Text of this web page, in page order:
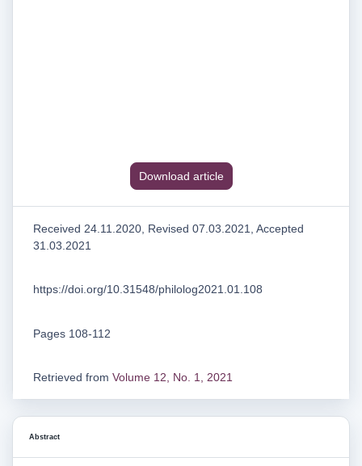
Download article
Received 24.11.2020, Revised 07.03.2021, Accepted
31.03.2021
https://doi.org/10.31548/philolog2021.01.108
Pages 108-112
Retrieved from Volume 12, No. 1, 2021
Abstract